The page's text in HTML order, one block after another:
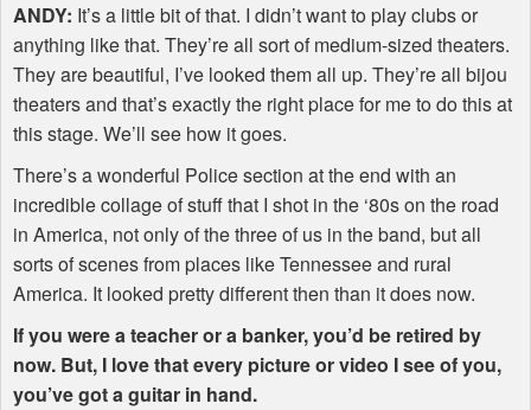
ANDY: It’s a little bit of that. I didn’t want to play clubs or
anything like that. They’re all sort of medium-sized theaters.
They are beautiful, I’ve looked them all up. They’re all bijou
theaters and that’s exactly the right place for me to do this at
this stage. We’ll see how it goes.
There’s a wonderful Police section at the end with an
incredible collage of stuff that I shot in the ‘80s on the road
in America, not only of the three of us in the band, but all
sorts of scenes from places like Tennessee and rural
America. It looked pretty different then than it does now.
If you were a teacher or a banker, you’d be retired by
now. But, I love that every picture or video I see of you,
you’ve got a guitar in hand.